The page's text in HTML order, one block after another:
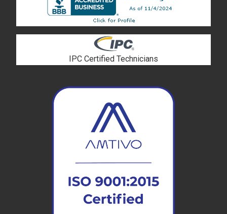
IPC Certified Technicians